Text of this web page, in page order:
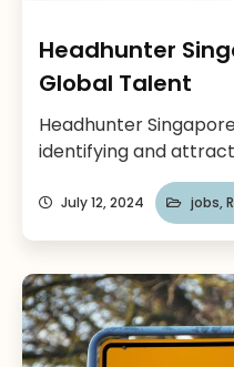
Headhunter
Global Talent
Headhunter
identifying and
locally and
business hub in
international
Manpower suggests
had over 1.4 million
[…]
July 12, 2024 jobs,